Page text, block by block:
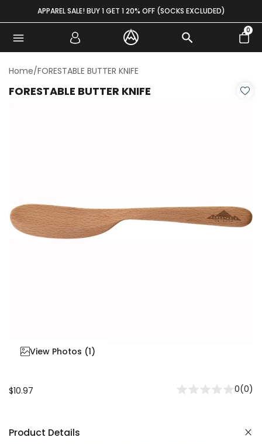
Skip to contentAPPAREL SALE! BUY 1 GET 1 20% OFF (SOCKS EXCLUDED)
0
Home/FORESTABLE BUTTER KNIFE
FORESTABLE BUTTER KNIFE
View Photos (1)
$10.97 0(0)
Product Details